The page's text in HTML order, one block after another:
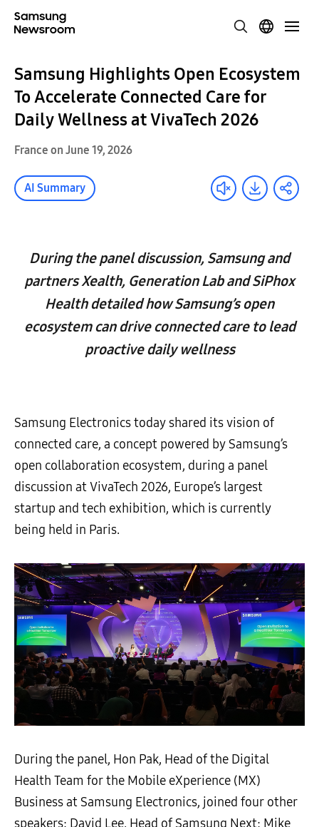
Samsung Highlights Open Ecosystem
To Accelerate Connected Care for
Daily Wellness at VivaTech 2026
France on June 19, 2026
AI Summary
During the panel discussion, Samsung and
partners Xealth, Generation Lab and SiPhox
Health detailed how Samsung’s open
ecosystem can drive connected care to lead
proactive daily wellness
Samsung Electronics today shared its vision of
connected care, a concept powered by Samsung’s
open collaboration ecosystem, during a panel
discussion at VivaTech 2026, Europe’s largest
startup and tech exhibition, which is currently
being held in Paris.
During the panel, Hon Pak, Head of the Digital
Health Team for the Mobile eXperience (MX)
Business at Samsung Electronics, joined four other
speakers: David Lee, Head of Samsung Next; Mike